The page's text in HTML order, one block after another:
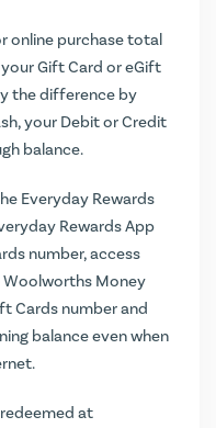
online purchase total
Gift Card or eGift
the difference by
your Debit or Credit
balance.
Everyday Rewards
Rewards App
number, access
Woolworths Money
Cards number and
balance even when
at